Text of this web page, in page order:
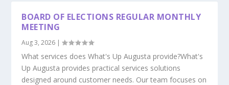
BOARD OF ELECTIONS REGULAR MONTHLY
MEETING
Aug 3, 2026 |
What services does What's Up Augusta provide?What's
Up Augusta provides practical services solutions
designed around customer needs. Our team focuses on